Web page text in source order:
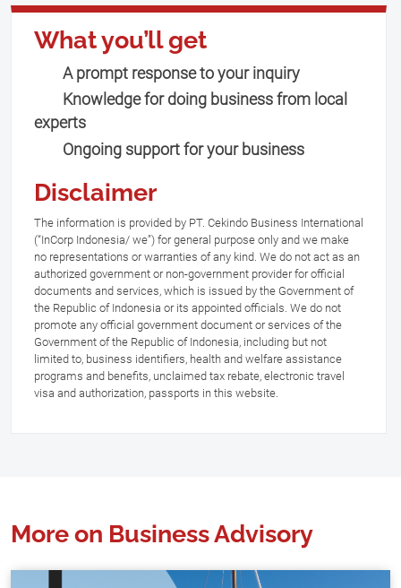
What you’ll get
A prompt response to your inquiry
Knowledge for doing business from local
experts
Ongoing support for your business
Disclaimer
The information is provided by PT. Cekindo Business International
(“InCorp Indonesia/ we”) for general purpose only and we make
no representations or warranties of any kind. We do not act as an
authorized government or non-government provider for official
documents and services, which is issued by the Government of
the Republic of Indonesia or its appointed officials. We do not
promote any official government document or services of the
Government of the Republic of Indonesia, including but not
limited to, business identifiers, health and welfare assistance
programs and benefits, unclaimed tax rebate, electronic travel
visa and authorization, passports in this website.
More on Business Advisory